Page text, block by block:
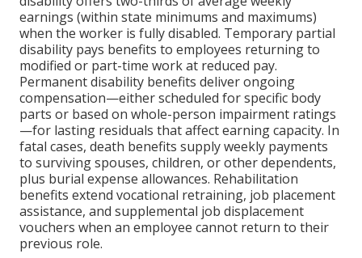
earnings (within state minimums and maximums)
when the worker is fully disabled. Temporary partial
disability pays benefits to employees returning to
modified or part-time work at reduced pay.
Permanent disability benefits deliver ongoing
compensation—either scheduled for specific body
parts or based on whole-person impairment ratings
—for lasting residuals that affect earning capacity. In
fatal cases, death benefits supply weekly payments
to surviving spouses, children, or other dependents,
plus burial expense allowances. Rehabilitation
benefits extend vocational retraining, job placement
assistance, and supplemental job displacement
vouchers when an employee cannot return to their
previous role.